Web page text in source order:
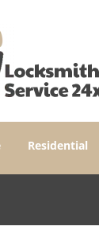
Residential